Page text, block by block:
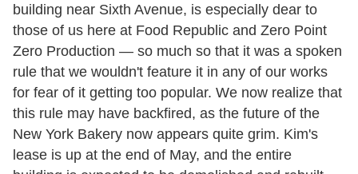
building near Sixth Avenue, is especially dear to
those of us here at Food Republic and Zero Point
Zero Production — so much so that it was a spoken
rule that we wouldn't feature it in any of our works
for fear of it getting too popular. We now realize that
this rule may have backfired, as the future of the
New York Bakery now appears quite grim. Kim's
lease is up at the end of May, and the entire